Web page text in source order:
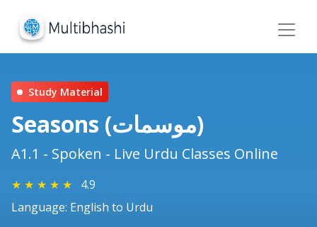
Study Material
Seasons (موسمات)
A1.1 - Spoken - Live Urdu Classes Online
★ ★ ★ ★ ★
4.9
Language: English to Urdu